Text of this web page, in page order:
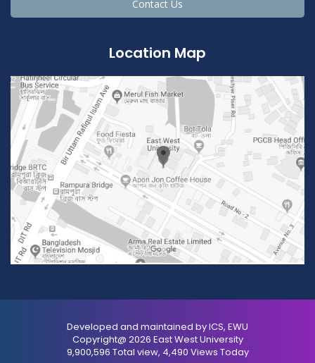
Contact Us
Location Map
Developed and maintained by ICS, EWU
Copyright@ 2026 East West University
9,900,596 Total view, 4,490 Views Today